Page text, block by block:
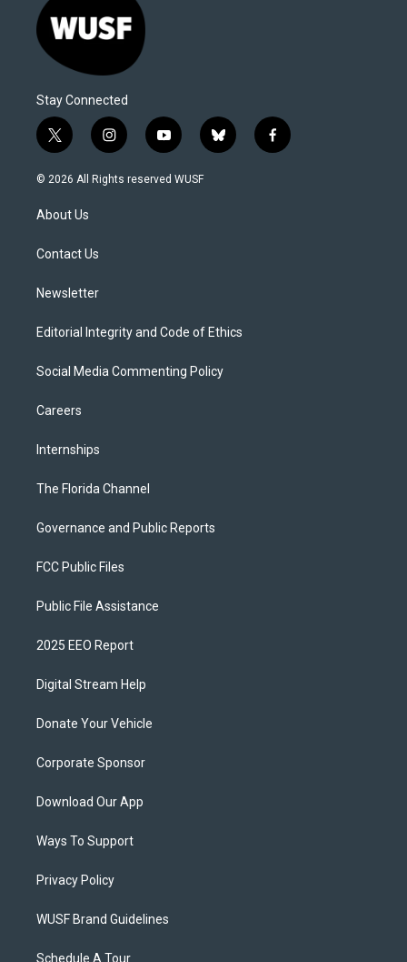
Stay Connected
t
w
i
t
e
i
n
s
y
o
u
b
l
f
a
© 2026 All Rights reserved WUSF
About Us
Contact Us
Newsletter
Editorial Integrity and Code of Ethics
Social Media Commenting Policy
Careers
Internships
The Florida Channel
Governance and Public Reports
FCC Public Files
Public File Assistance
2025 EEO Report
Digital Stream Help
Donate Your Vehicle
Corporate Sponsor
Download Our App
Ways To Support
Privacy Policy
WUSF Brand Guidelines
Schedule A Tour